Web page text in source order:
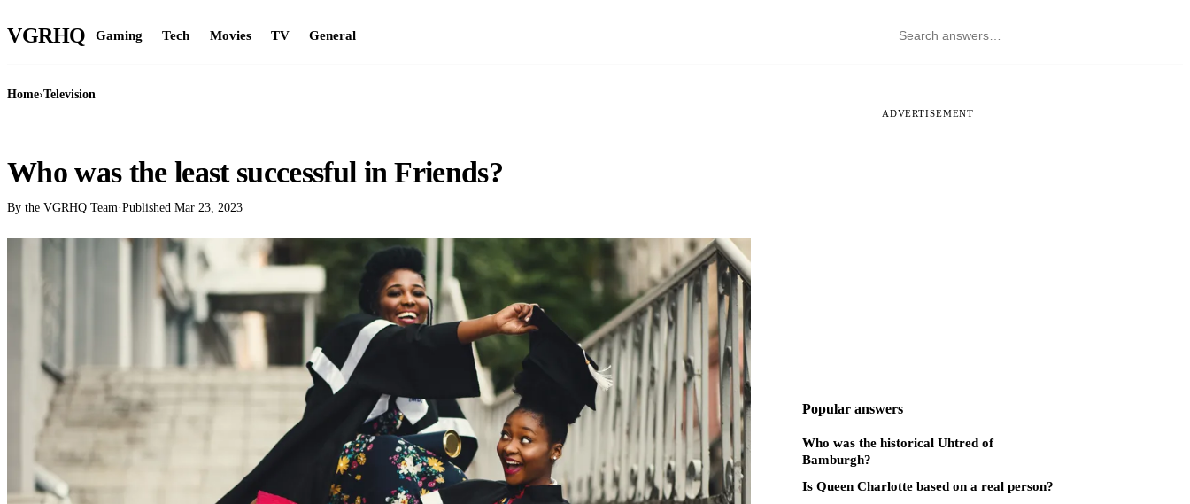
VGRHQ Gaming Tech Movies TV General
Home›Television
Who was the least successful in Friends?
By the VGRHQ Team·Published Mar 23, 2023
ADVERTISEMENT
Popular answers
Who was the historical Uhtred of
Bamburgh?
Is Queen Charlotte based on a real person?